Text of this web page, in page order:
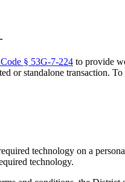
§ 53G-7-224 to provide
or standalone transaction.
technology on a
technology.